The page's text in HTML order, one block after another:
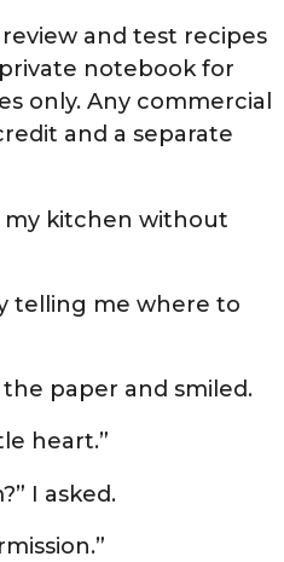
and test recipes
notebook for
only. Any commercial
and a separate
my kitchen without
telling me where to
paper and smiled.
heart.”
I asked.